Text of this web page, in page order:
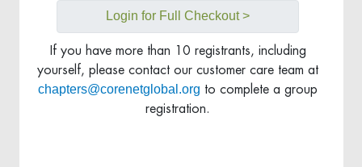
Login for Full Checkout >
If you have more than 10 registrants, including
yourself, please contact our customer care team at
chapters@corenetglobal.org to complete a group
registration.